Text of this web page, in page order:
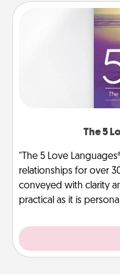
The 5
"The 5 Love
relationships for over
conveyed with clarity
practical as it is